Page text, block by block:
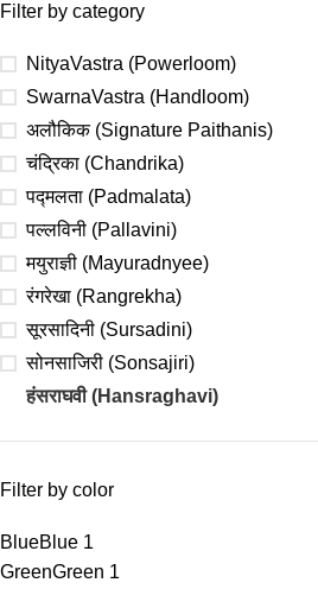
Filter by category
NityaVastra (Powerloom)
SwarnaVastra (Handloom)
अलौकिक (Signature Paithanis)
चंद्रिका (Chandrika)
पद्मलता (Padmalata)
पल्लविनी (Pallavini)
मयुराज्ञी (Mayuradnyee)
रंगरेखा (Rangrekha)
सूरसादिनी (Sursadini)
सोनसाजिरी (Sonsajiri)
हंसराघवी (Hansraghavi)
Filter by color
BlueBlue 1
GreenGreen 1